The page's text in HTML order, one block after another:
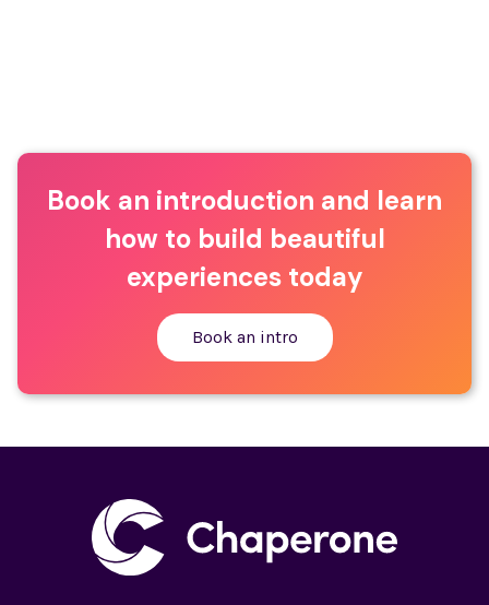
Book an introduction and learn
how to build beautiful
experiences today
Book an intro